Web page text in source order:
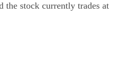
the stock currently trades at